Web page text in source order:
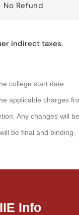
No Refund
indirect taxes.
college start date.
applicable charges
Any changes will
be final and binding.
Info